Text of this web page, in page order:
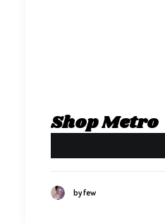
Shop Metro
by few